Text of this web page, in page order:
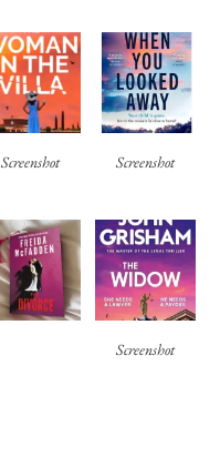
Screenshot Screenshot
Screenshot